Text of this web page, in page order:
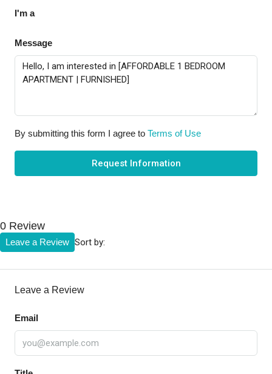
I'm a
Message
By submitting this form I agree to Terms of Use
Request Information
0 Review
Sort by:
Leave a Review
Leave a Review
Email